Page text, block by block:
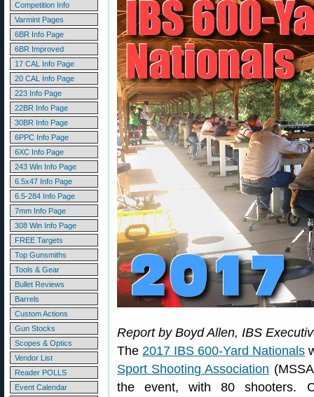
Competition Info
Varmint Pages
6BR Info Page
6BR Improved
17 CAL Info Page
20 CAL Info Page
223 Info Page
22BR Info Page
30BR Info Page
6PPC Info Page
6XC Info Page
243 Win Info Page
6.5x47 Info Page
6.5-284 Info Page
7mm Info Page
308 Win Info Page
FREE Targets
Top Gunsmiths
Tools & Gear
Bullet Reviews
Barrels
Custom Actions
Gun Stocks
Scopes & Optics
Vendor List
Reader POLLS
Event Calendar
Report by Boyd Allen, IBS
The2017 IBS 600-Yard Nationals
Sport Shooting Association
the event, with 80 shooters.